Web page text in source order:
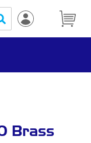
search
Brass